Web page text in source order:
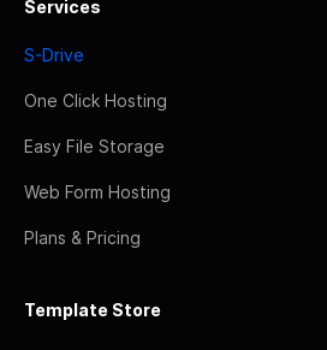
Services
S-Drive
One Click Hosting
Easy File Storage
Web Form Hosting
Plans & Pricing
Template Store